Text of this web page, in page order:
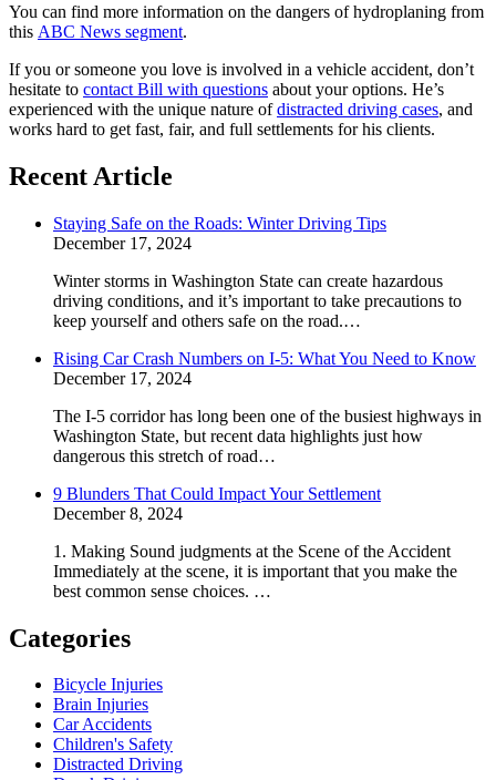
You can find more information on the dangers of hydroplaning from
this ABC News segment.
If you or someone you love is involved in a vehicle accident, don’t
hesitate to contact Bill with questions about your options. He’s
experienced with the unique nature ofdistracted driving cases, and
works hard to get fast, fair, and full settlements for his clients.
Recent Article
Staying Safe on the Roads: Winter Driving Tips
December 17, 2024
Winter storms in Washington State can create hazardous
driving conditions, and it’s important to take precautions to
keep yourself and others safe on the road.…
Rising Car Crash Numbers on I-5: What You Need to Know
December 17, 2024
The I-5 corridor has long been one of the busiest highways in
Washington State, but recent data highlights just how
dangerous this stretch of road…
9 Blunders That Could Impact Your Settlement
December 8, 2024
1. Making Sound judgments at the Scene of the Accident
Immediately at the scene, it is important that you make the
best common sense choices. …
Categories
Bicycle Injuries
Brain Injuries
Car Accidents
Children's Safety
Distracted Driving